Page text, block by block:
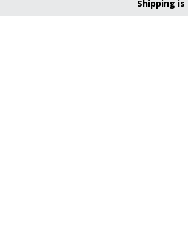
Shipping